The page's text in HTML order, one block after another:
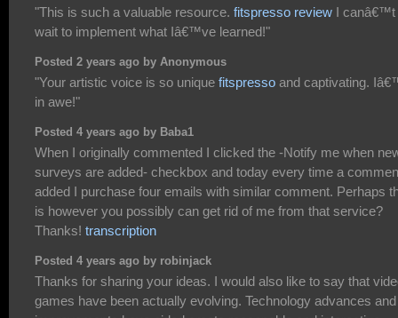
"This is such a valuable resource. fitspresso review I canâ€™t
wait to implement what Iâ€™ve learned!"
Posted 2 years ago by Anonymous
"Your artistic voice is so unique fitspresso and captivating.
in awe!"
Posted 4 years ago by Baba1
When I originally commented I clicked the -Notify me when
surveys are added- checkbox and today every time a
added I purchase four emails with similar comment. Perhaps
is however you possibly can get rid of me from that service?
Thanks! transcription
Posted 4 years ago by robinjack
Thanks for sharing your ideas. I would also like to say that
games have been actually evolving. Technology advances and